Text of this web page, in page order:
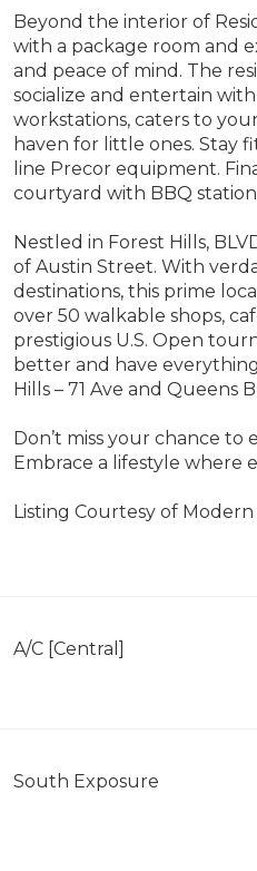
Beyond the interior of
with a package room and
and peace of mind. The
socialize and entertain
workstations, caters to
haven for little ones. Stay
line Precor equipment.
courtyard with BBQ
Nestled in Forest Hills,
of Austin Street. With
destinations, this prime
over 50 walkable shops,
prestigious U.S. Open
better and have
Hills – 71 Ave and
Don’t miss your chance to
Embrace a lifestyle where
Listing Courtesy of Modern
A/C [Central]
South Exposure